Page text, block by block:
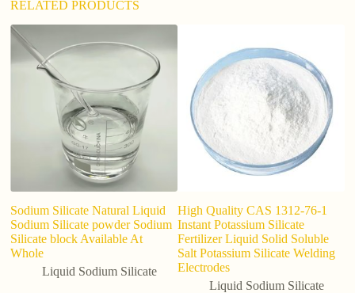
RELATED PRODUCTS
Sodium Silicate Natural Liquid
Sodium Silicate powder Sodium
Silicate block Available At
Whole
Liquid Sodium Silicate
High Quality CAS 1312-76-1
Instant Potassium Silicate
Fertilizer Liquid Solid Soluble
Salt Potassium Silicate Welding
Electrodes
Liquid Sodium Silicate